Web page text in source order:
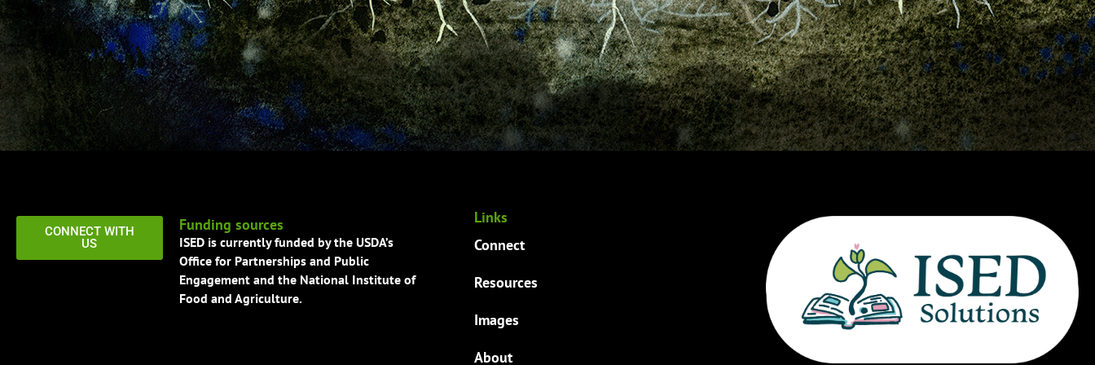
CONNECT WITH
US
Funding sources
ISED is currently funded by the USDA’s
Office for Partnerships and Public
Engagement and the National Institute of
Food and Agriculture.
Links
Connect
Resources
Images
About